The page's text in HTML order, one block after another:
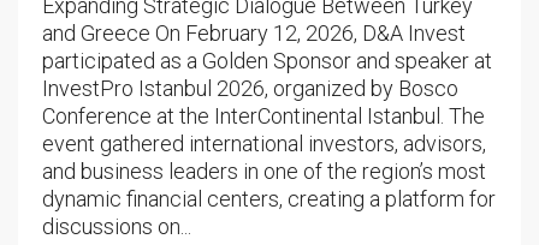
Expanding Strategic Dialogue Between Turkey
and Greece On February 12, 2026, D&A Invest
participated as a Golden Sponsor and speaker at
InvestPro Istanbul 2026, organized by Bosco
Conference at the InterContinental Istanbul. The
event gathered international investors, advisors,
and business leaders in one of the region’s most
dynamic financial centers, creating a platform for
discussions on...